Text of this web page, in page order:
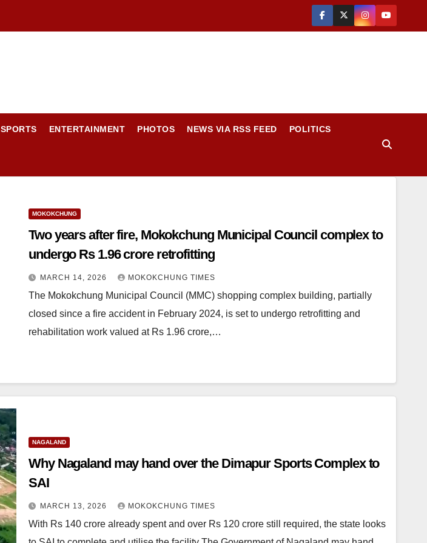
SPORTS ENTERTAINMENT PHOTOS NEWS VIA RSS FEED POLITICS
MOKOKCHUNG
Two years after fire, Mokokchung Municipal Council complex to
undergo Rs 1.96 crore retrofitting
MARCH 14, 2026 MOKOKCHUNG TIMES
The Mokokchung Municipal Council (MMC) shopping complex building, partially
closed since a fire accident in February 2024, is set to undergo retrofitting and
rehabilitation work valued at Rs 1.96 crore,…
NAGALAND
Why Nagaland may hand over the Dimapur Sports Complex to
SAI
MARCH 13, 2026 MOKOKCHUNG TIMES
With Rs 140 crore already spent and over Rs 120 crore still required, the state looks